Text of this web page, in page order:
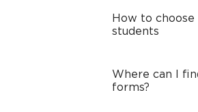
How to
students
Where can I
forms?